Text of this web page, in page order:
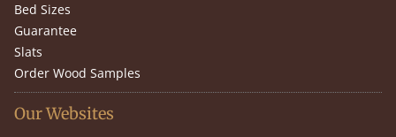
Bed Sizes
Guarantee
Slats
Order Wood Samples
Our Websites